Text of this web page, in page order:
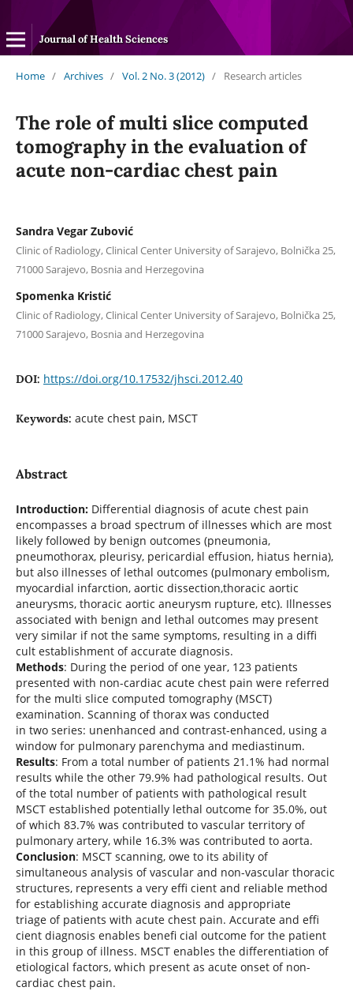
Journal of Health Sciences
Home / Archives / Vol. 2 No. 3 (2012) / Research articles
The role of multi slice computed
tomography in the evaluation of
acute non-cardiac chest pain
Sandra Vegar Zubović
Clinic of Radiology, Clinical Center University of Sarajevo, Bolnička 25,
71000 Sarajevo, Bosnia and Herzegovina
Spomenka Kristić
Clinic of Radiology, Clinical Center University of Sarajevo, Bolnička 25,
71000 Sarajevo, Bosnia and Herzegovina
DOI: https://doi.org/10.17532/jhsci.2012.40
Keywords: acute chest pain, MSCT
Abstract
Introduction:Differential diagnosis of acute chest pain
encompasses a broad spectrum of illnesses which are most
likely followed by benign outcomes (pneumonia,
pneumothorax, pleurisy, pericardial effusion, hiatus hernia),
but also illnesses of lethal outcomes (pulmonary embolism,
myocardial infarction, aortic dissection,thoracic aortic
aneurysms, thoracic aortic aneurysm rupture, etc). Illnesses
associated with benign and lethal outcomes may present
very similar if not the same symptoms, resulting in a diffi
cult establishment of accurate diagnosis.
Methods: During the period of one year, 123 patients
presented with non-cardiac acute chest pain were referred
for the multi slice computed tomography (MSCT)
examination. Scanning of thorax was conducted
in two series: unenhanced and contrast-enhanced, using a
window for pulmonary parenchyma and mediastinum.
Results: From a total number of patients 21.1% had normal
results while the other 79.9% had pathological results. Out
of the total number of patients with pathological result
MSCT established potentially lethal outcome for 35.0%, out
of which 83.7% was contributed to vascular territory of
pulmonary artery, while 16.3% was contributed to aorta.
Conclusion: MSCT scanning, owe to its ability of
simultaneous analysis of vascular and non-vascular thoracic
structures, represents a very effi cient and reliable method
for establishing accurate diagnosis and appropriate
triage of patients with acute chest pain. Accurate and effi
cient diagnosis enables benefi cial outcome for the patient
in this group of illness. MSCT enables the differentiation of
etiological factors, which present as acute onset of non-
cardiac chest pain.